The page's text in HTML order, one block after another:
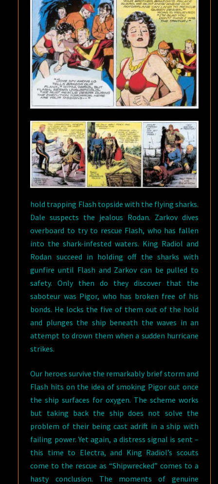
hold trapping Flash topside with the flying sharks.
Dale suspects the jealous Rodan. Zarkov dives
overboard to try to rescue Flash, who has fallen
into the shark-infested waters. King Radiol and
Rodan succeed in holding off the sharks with
gunfire until Flash and Zarkov can be pulled to
safety. Only then do they discover that the
saboteur was Pigor, who has broken free of his
bonds. He locks the five of them out of the hold
and plunges the ship beneath the waves in an
attempt to drown them when a sudden hurricane
strikes.
Our heroes survive the remarkably brief storm and
Flash hits on the idea of smoking Pigor out once
the ship surfaces for oxygen. The scheme works
but taking back the ship does not solve the
problem of their being cast adrift in a ship with
failing power. Yet again, a distress signal is sent –
this time to Electra, and King Radiol’s scouts
come to the rescue as “Shipwrecked” comes to a
hasty conclusion. The moments of genuine